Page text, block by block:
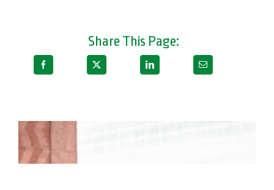
Share This Page: